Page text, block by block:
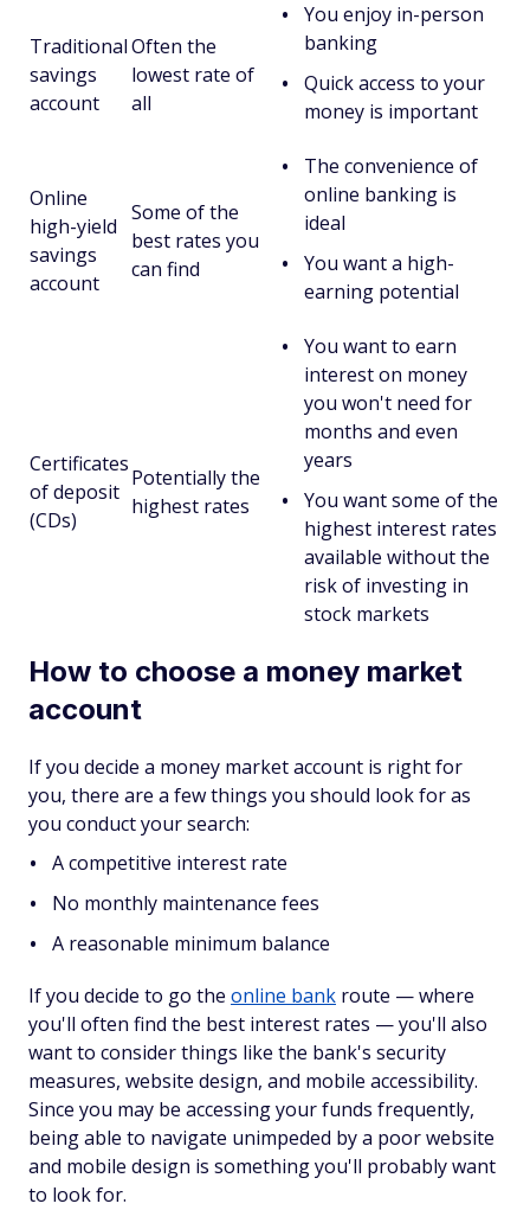
Traditional
savings
account
Often the
lowest rate of
all
You enjoy in-person
banking
Quick access to your
money is important
Online
high-yield
savings
account
Some of the
best rates you
can find
The convenience of
online banking is
ideal
You want a high-
earning potential
Certificates
of deposit
(CDs)
Potentially the
highest rates
You want to earn
interest on money
you won't need for
months and even
years
You want some of the
highest interest rates
available without the
risk of investing in
stock markets
How to choose a money market
account
If you decide a money market account is right for
you, there are a few things you should look for as
you conduct your search:
A competitive interest rate
No monthly maintenance fees
A reasonable minimum balance
If you decide to go the online bank route — where
you'll often find the best interest rates — you'll also
want to consider things like the bank's security
measures, website design, and mobile accessibility.
Since you may be accessing your funds frequently,
being able to navigate unimpeded by a poor website
and mobile design is something you'll probably want
to look for.